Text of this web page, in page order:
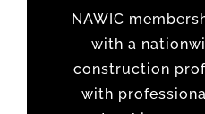
NAWIC
with a
construction
with